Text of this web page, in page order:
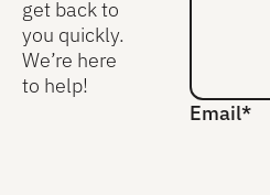
get back to
you quickly.
We’re here
to help!
Email*